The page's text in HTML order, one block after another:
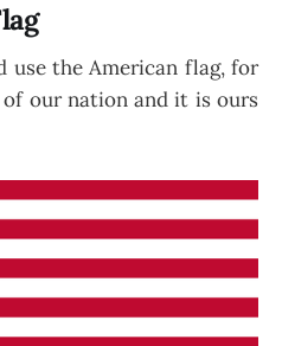
use the American flag, for
our nation and it is ours